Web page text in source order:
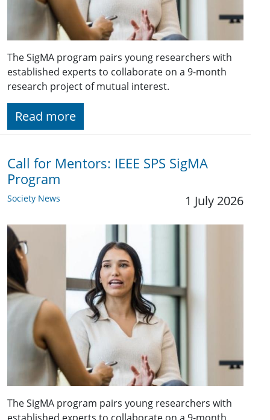
The SigMA program pairs young researchers with
established experts to collaborate on a 9-month
research project of mutual interest.
Read more
Call for Mentors: IEEE SPS SigMA
Program
Society News 1 July 2026
The SigMA program pairs young researchers with